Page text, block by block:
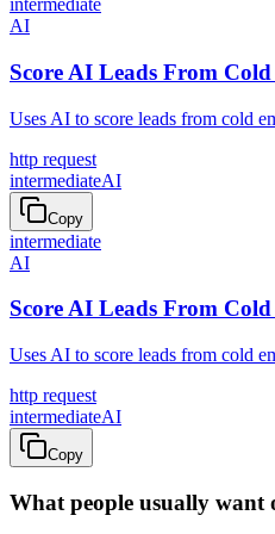
intermediate
AI
Score AI Leads From
Uses AI to score leads from cold
http request
intermediateAI
Copy
intermediate
AI
Score AI Leads From
Uses AI to score leads from cold
http request
intermediateAI
Copy
What people usually want